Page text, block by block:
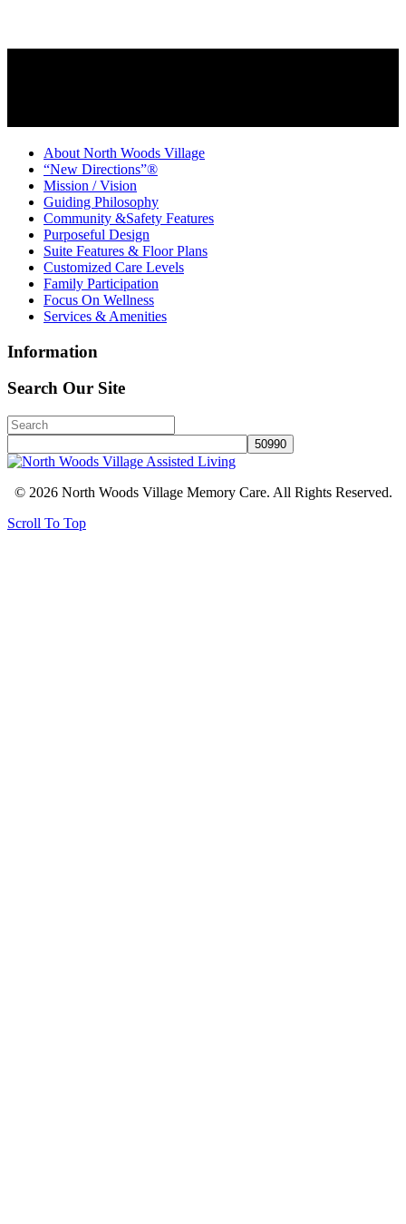
About North Woods Village
“New Directions”®
Mission / Vision
Guiding Philosophy
Community &Safety Features
Purposeful Design
Suite Features & Floor Plans
Customized Care Levels
Family Participation
Focus On Wellness
Services & Amenities
Information
Search Our Site
© 2026 North Woods Village Memory Care. All Rights Reserved.
Scroll To Top